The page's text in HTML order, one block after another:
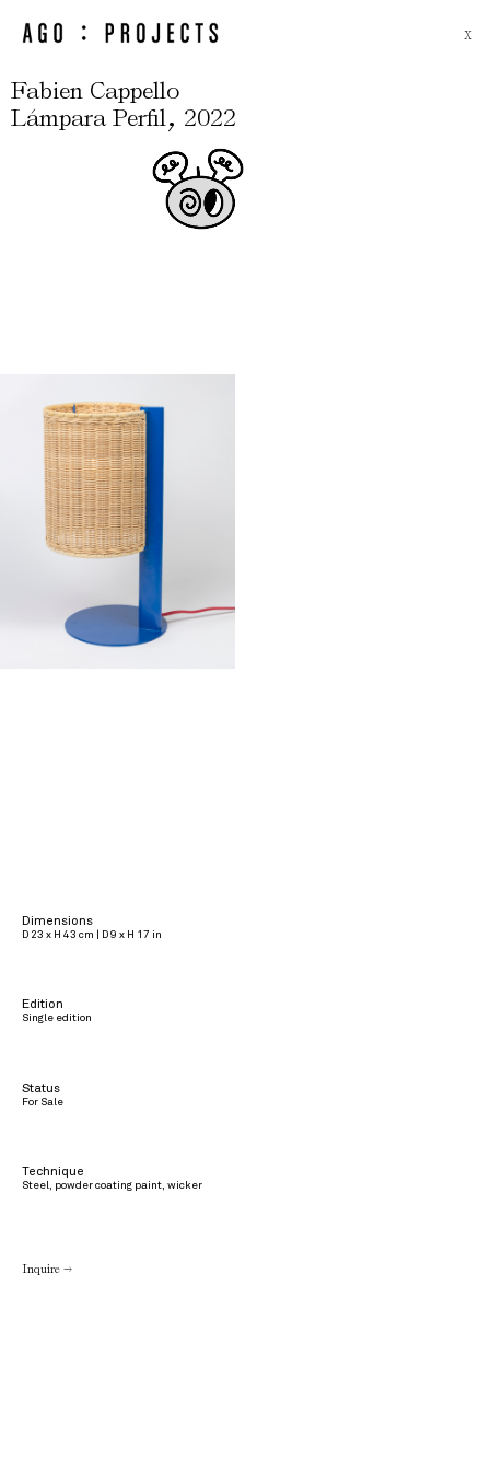
X
Fabien Cappello
Lámpara Perfil, 2022
Dimensions
D 23 x H 43 cm | D 9 x H 17 in
Edition
Single edition
Status
For Sale
Technique
Steel, powder coating paint, wicker
Inquire →